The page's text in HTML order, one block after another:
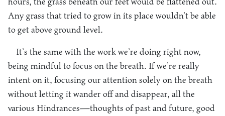
Any grass that tried to grow in its place wouldn’t be able
to get above ground level.
It’s the same with the work we’re doing right now,
being mindful to focus on the breath. If we’re really
intent on it, focusing our attention solely on the breath
without letting it wander off and disappear, all the
various Hindrances—thoughts of past and future, good